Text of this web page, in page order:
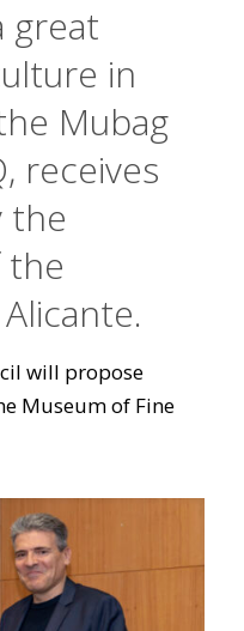
great
in
Mubag
receives
the
the
will propose
Museum of Fine